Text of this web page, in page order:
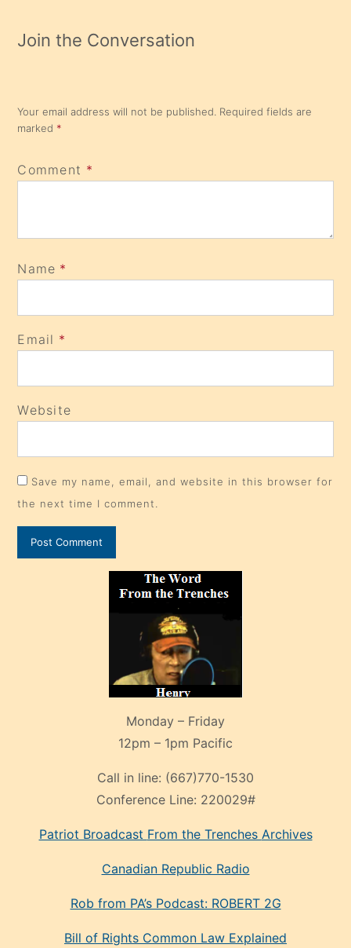
Join the Conversation
Your email address will not be published. Required fields are
marked *
Comment *
Name *
Email *
Website
Save my name, email, and website in this browser for
the next time I comment.
Monday – Friday
12pm – 1pm Pacific
Call in line: (667)770-1530
Conference Line: 220029#
Patriot Broadcast From the Trenches Archives
Canadian Republic Radio
Rob from PA’s Podcast: ROBERT 2G
Bill of Rights Common Law Explained